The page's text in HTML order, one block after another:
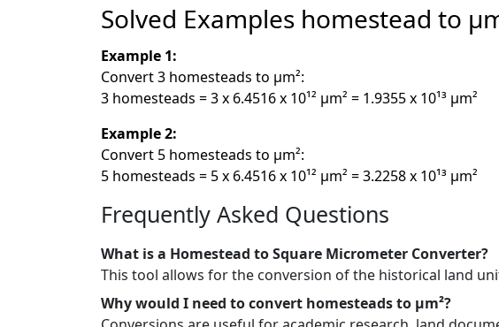
Solved Examples homestead to
Example 1:
Convert 3 homesteads to µm²:
3 homesteads = 3 x 6.4516 x 10¹² µm² = 1.9355 x 10¹³ µm²
Example 2:
Convert 5 homesteads to µm²:
5 homesteads = 5 x 6.4516 x 10¹² µm² = 3.2258 x 10¹³ µm²
Frequently Asked Questions
What is a Homestead to Square Micrometer Converter?
This tool allows for the conversion of the historical land
Why would I need to convert homesteads to µm²?